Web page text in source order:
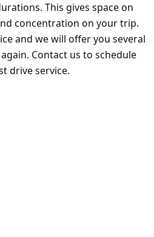
This gives space on
concentration on your trip.
and we will offer you several
Contact us to schedule
drive service.